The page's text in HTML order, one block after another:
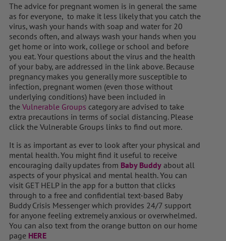
The advice for pregnant women is in general the same
as for everyone, to make it less likely that you catch the
virus, wash your hands with soap and water for 20
seconds often, and always wash your hands when you
get home or into work, college or school and before
you eat. Your questions about the virus and the health
of your baby, are addressed in the link above. Because
pregnancy makes you generally more susceptible to
infection, pregnant women (even those without
underlying conditions) have been included in
the Vulnerable Groups category are advised to take
extra precautions in terms of social distancing. Please
click the Vulnerable Groups links to find out more.
It is as important as ever to look after your physical and
mental health. You might find it useful to receive
encouraging daily updates from Baby Buddy about all
aspects of your physical and mental health. You can
visit GET HELP in the app for a button that clicks
through to a free and confidential text-based Baby
Buddy Crisis Messenger which provides 24/7 support
for anyone feeling extremely anxious or overwhelmed.
You can also text from the orange button on our home
page HERE